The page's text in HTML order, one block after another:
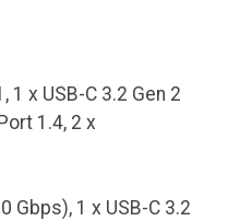
1 x USB-C 3.2 Gen 2
1.4, 2 x
Gbps), 1 x USB-C 3.2